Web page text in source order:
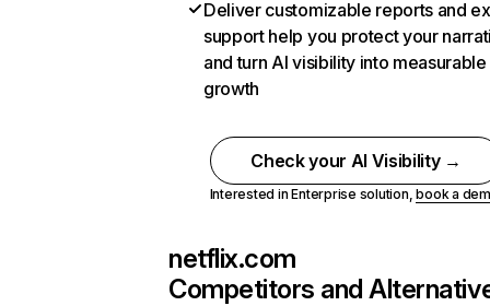
Deliver customizable reports and
support help you protect your
and turn AI visibility into measurable
growth
Check your AI Visibility →
Interested in Enterprise solution,book a
netflix.com
Competitors and